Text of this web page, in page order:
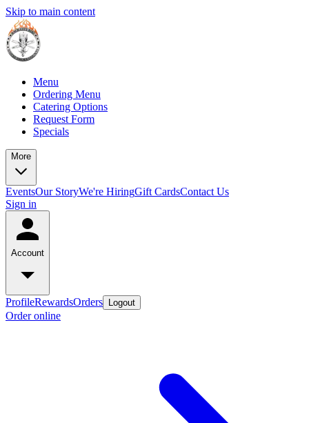
Skip to main content
Menu
Ordering Menu
Catering Options
Request Form
Specials
More
EventsOur StoryWe're HiringGift CardsContact Us
Sign in
Account
ProfileRewardsOrders Logout
Order online